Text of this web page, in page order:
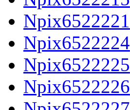
Npix6522221
Npix6522224
Npix6522225
Npix6522226